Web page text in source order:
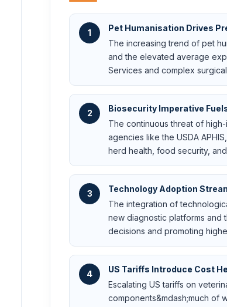
1
Pet Humanisation Drives
The increasing trend of pet
and the elevated average
Services and complex
2
Biosecurity Imperative
The continuous threat of
agencies like the USDA
herd health, food security,
3
Technology Adoption
The integration of
new diagnostic platforms
decisions and promoting
4
US Tariffs Introduce Cost
Escalating US tariffs on
components&mdash;much of